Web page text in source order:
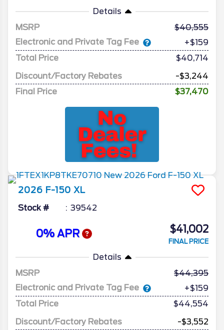
Details
MSRP
40,555
Electronic and Private Tag Fee
+$159
Total Price
$40,714
Discount/Factory Rebates
-$3,244
Final Price
$37,470
2026 F-150 XL
Stock # 39542
0% APR $41,002
FINAL PRICE
Details
MSRP
44,395
Electronic and Private Tag Fee
+$159
Total Price
$44,554
Discount/Factory Rebates
-$3,552